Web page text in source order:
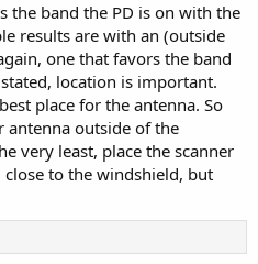
the band the PD is on with the
results are with an (outside
one that favors the band
location is important.
place for the antenna. So
antenna outside of the
very least, place the scanner
to the windshield, but